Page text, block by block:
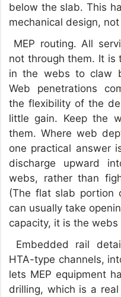
below the slab. This
mechanical design,
MEP routing. All
not through them. It is
in the webs to claw
Web penetrations
the flexibility of the
little gain. Keep the
them. Where web
one practical answer
discharge upward
webs, rather than
(The flat slab portion
can usually take
capacity, it is the
Embedded rail
HTA-type channels,
lets MEP equipment
drilling, which is a